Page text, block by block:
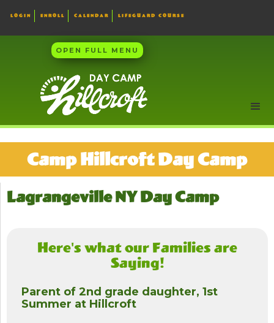
LOGIN ENROLL CALENDAR LIFEGUARD COURSE
OPEN FULL MENU
Camp Hillcroft Day Camp
Lagrangeville NY Day Camp
Here's what our Families are
Saying!
Parent of 2nd grade daughter, 1st
Summer at Hillcroft